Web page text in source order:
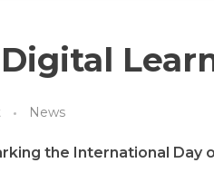
News
the International Day